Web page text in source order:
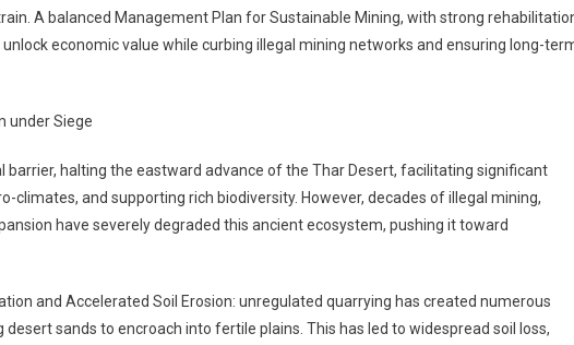
A balanced Management Plan for Sustainable Mining, with strong
economic value while curbing illegal mining networks and ensuring long-
under Siege
barrier, halting the eastward advance of the Thar Desert, facilitating significant
climates, and supporting rich biodiversity. However, decades of illegal mining,
have severely degraded this ancient ecosystem, pushing it toward
and Accelerated Soil Erosion: unregulated quarrying has created numerous
sands to encroach into fertile plains. This has led to widespread soil loss,